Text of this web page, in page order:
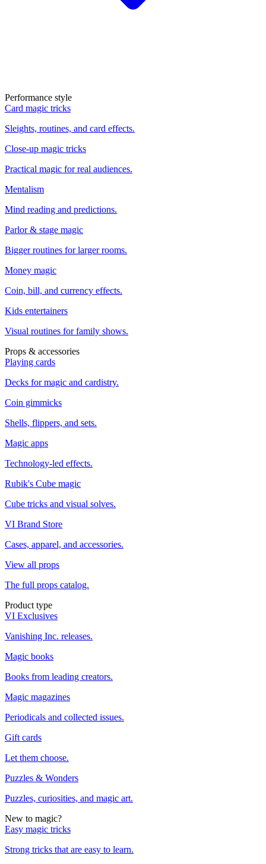
Performance style
Card magic tricks
Sleights, routines, and card effects.
Close-up magic tricks
Practical magic for real audiences.
Mentalism
Mind reading and predictions.
Parlor & stage magic
Bigger routines for larger rooms.
Money magic
Coin, bill, and currency effects.
Kids entertainers
Visual routines for family shows.
Props & accessories
Playing cards
Decks for magic and cardistry.
Coin gimmicks
Shells, flippers, and sets.
Magic apps
Technology-led effects.
Rubik's Cube magic
Cube tricks and visual solves.
VI Brand Store
Cases, apparel, and accessories.
View all props
The full props catalog.
Product type
VI Exclusives
Vanishing Inc. releases.
Magic books
Books from leading creators.
Magic magazines
Periodicals and collected issues.
Gift cards
Let them choose.
Puzzles & Wonders
Puzzles, curiosities, and magic art.
New to magic?
Easy magic tricks
Strong tricks that are easy to learn.